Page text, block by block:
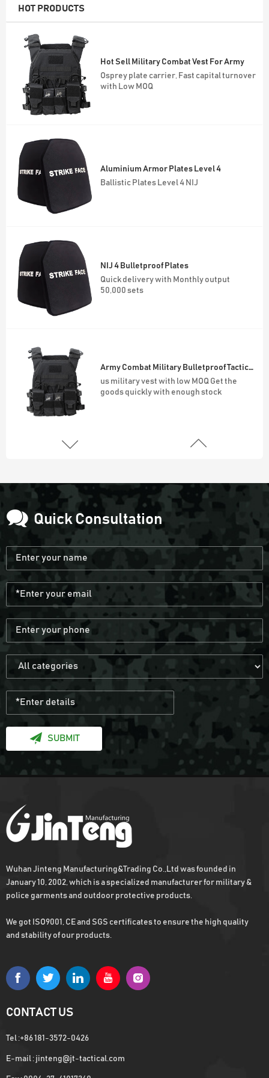
HOT PRODUCTS
Hot Sell Military Combat Vest For Army
Osprey plate carrier, Fast capital turnover
with Low MOQ
Aluminium Armor Plates Level 4
Ballistic Plates Level 4 NIJ
NIJ 4 Bulletproof Plates
Quick delivery with Monthly output
50,000 sets
Army Combat Military Bulletproof Tactical Vest
us military vest with low MOQ Get the
goods quickly with enough stock
900D Oxford Waterproof Outdoor 45L
Molle System Backpack
Army Green Fingerless Hunting Gloves
Anti slip fiber combat gloves With Free
Black Anti Slip Mens Hunting Boots
Black Multicamo Gen2 Combat Frog Suit
Army Military Combat Bullet Proof Vest
Get the us military vest quickly with
enough stock
Hot Sell Military Combat Vest For Army
Osprey plate carrier, Fast capital turnover
Quick Consultation
SUBMIT
Wuhan Jinteng Manufacturing&Trading Co.,Ltd was founded in
January 10, 2002, which is a specialized manufacturer for military &
police garments and outdoor protective products.
We got ISO9001, CE and SGS certificates to ensure the high quality
and stability of our products.
CONTACT US
Tel :+86 181-3572-0426
E-mail : jinteng@jt-tactical.com